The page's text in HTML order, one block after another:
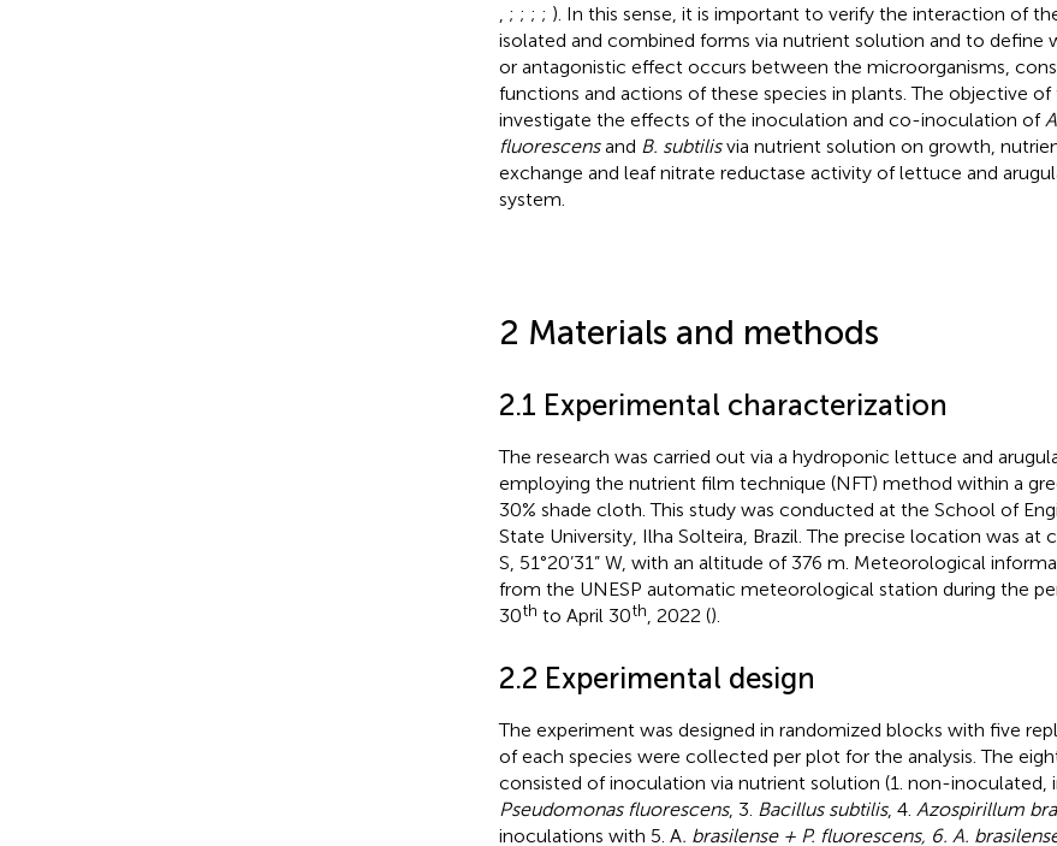
, ; ; ; ; ). In this sense, it is important to verify the interaction of
isolated and combined forms via nutrient solution and to define
or antagonistic effect occurs between the microorganisms,
functions and actions of these species in plants. The objective of
investigate the effects of the inoculation and co-inoculation of
fluorescensand B. subtilisvia nutrient solution on growth,
exchange and leaf nitrate reductase activity of lettuce and
system.
2 Materials and methods
2.1 Experimental characterization
The research was carried out via a hydroponic lettuce and
employing the nutrient film technique (NFT) method within a
30% shade cloth. This study was conducted at the School of
State University, Ilha Solteira, Brazil. The precise location was at
S, 51°20’31” W, with an altitude of 376 m. Meteorological
from the UNESP automatic meteorological station during the
30th to April 30th, 2022 ().
2.2 Experimental design
The experiment was designed in randomized blocks with five
of each species were collected per plot for the analysis. The
consisted of inoculation via nutrient solution (1. non-inoculated,
Pseudomonas fluorescens, 3. Bacillus subtilis, 4. Azospirillum
inoculations with 5. A. brasilense + P. fluorescens, 6. A.